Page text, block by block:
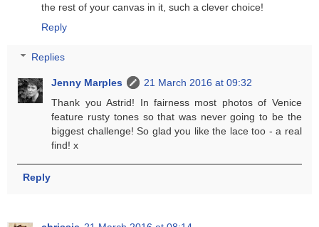
the rest of your canvas in it, such a clever choice!
Reply
Replies
Jenny Marples
21 March 2016 at 09:32
Thank you Astrid! In fairness most photos of Venice
feature rusty tones so that was never going to be the
biggest challenge! So glad you like the lace too - a real
find! x
Reply